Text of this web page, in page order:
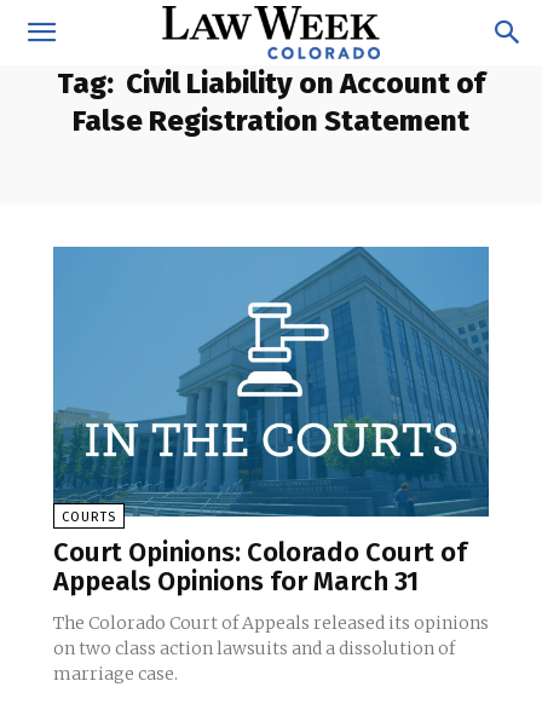
Tag: Civil Liability on Account of
False Registration Statement
COURTS
Court Opinions: Colorado Court of
Appeals Opinions for March 31
The Colorado Court of Appeals released its opinions
on two class action lawsuits and a dissolution of
marriage case.